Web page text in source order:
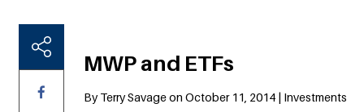
MWP and ETFs
By Terry Savage on October 11, 2014 | Investments